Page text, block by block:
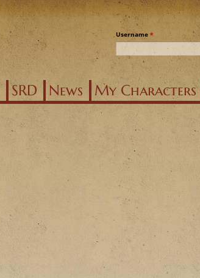
Username *
SRD News My Characters